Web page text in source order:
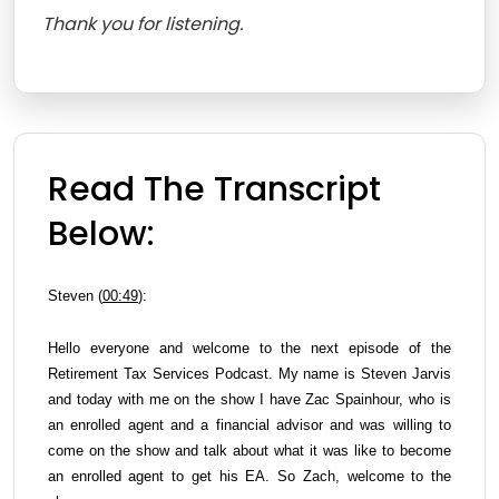
Thank you for listening.
Read The Transcript
Below:
Steven (00:49):
Hello everyone and welcome to the next episode of the
Retirement Tax Services Podcast. My name is Steven Jarvis
and today with me on the show I have Zac Spainhour, who is
an enrolled agent and a financial advisor and was willing to
come on the show and talk about what it was like to become
an enrolled agent to get his EA. So Zach, welcome to the